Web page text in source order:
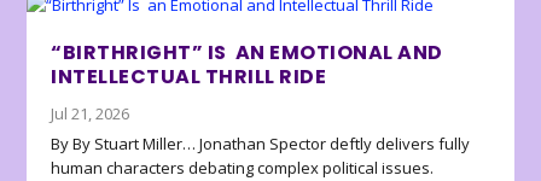
“BIRTHRIGHT” IS AN EMOTIONAL AND
INTELLECTUAL THRILL RIDE
Jul 21, 2026
By By Stuart Miller… Jonathan Spector deftly delivers fully
human characters debating complex political issues.